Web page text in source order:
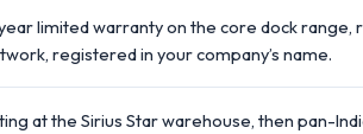
limited warranty on the core dock
registered in your company’s name.
at the Sirius Star warehouse, then pan-